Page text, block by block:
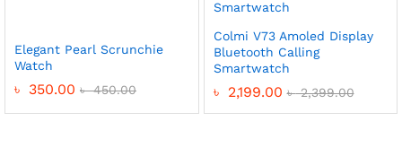
Elegant Pearl Scrunchie
Watch
৳ 350.00 ৳450.00
Colmi V73 Amoled Display
Bluetooth Calling
Smartwatch
৳ 2,199.00 ৳2,399.00